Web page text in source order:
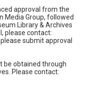
approval from the
Media Group, followed
Library & Archives
please contact:
please submit approval
be obtained through
Please contact: